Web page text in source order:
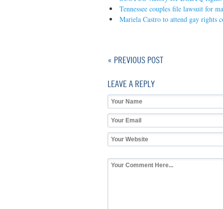
Tennessee couples file lawsuit for
Mariela Castro to attend gay rights
« PREVIOUS POST
LEAVE A REPLY